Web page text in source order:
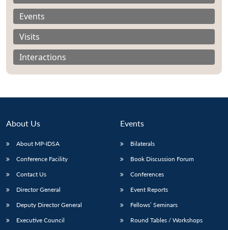
Open
menu
MP-
NEWS
Open
menu
Open
menu
Events
Visits
Interactions
About Us
About MP-IDSA
Conference Facility
Contact Us
Director General
Deputy Director General
Executive Council
Events
Bilaterals
Book Discussion Forum
Conferences
Event Reports
Fellows’ Seminars
Round Tables / Workshops